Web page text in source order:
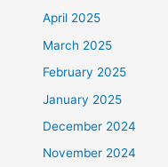
April 2025
March 2025
February 2025
January 2025
December 2024
November 2024